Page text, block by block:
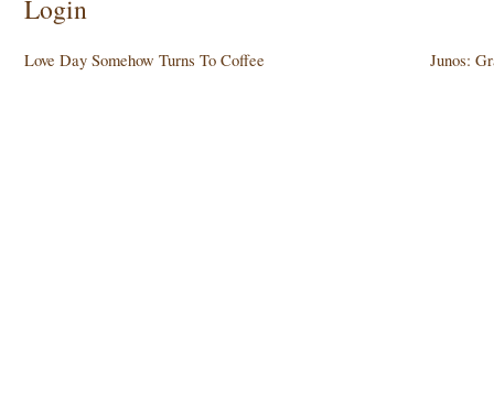
Login
Love Day Somehow Turns To Coffee Junos: